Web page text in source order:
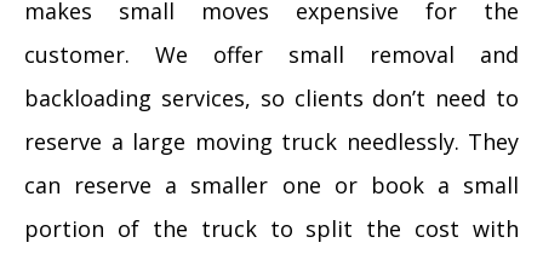
makes small moves expensive for the
customer. We offer small removal and
backloading services, so clients don’t need to
reserve a large moving truck needlessly. They
can reserve a smaller one or book a small
portion of the truck to split the cost with